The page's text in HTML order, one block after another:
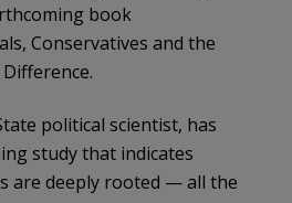
book
Conservatives and the
political scientist, has
study that indicates
are deeply rooted — all the